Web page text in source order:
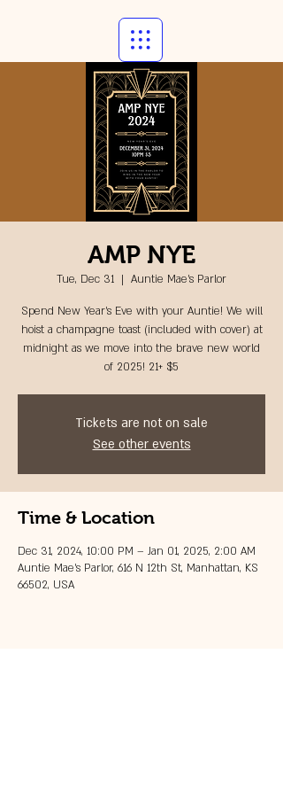
AMP NYE
Tue, Dec 31
  |
Auntie Mae's Parlor
Spend New Year's Eve with your Auntie! We will
hoist a champagne toast (included with cover) at
midnight as we move into the brave new world
of 2025! 21+ $5
Tickets are not on sale
See other events
Time & Location
Dec 31, 2024, 10:00 PM – Jan 01, 2025, 2:00 AM
Auntie Mae's Parlor, 616 N 12th St, Manhattan, KS
66502, USA